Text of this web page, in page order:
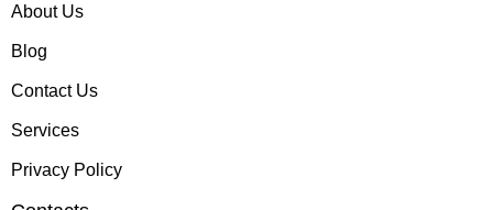
About Us
Blog
Contact Us
Services
Privacy Policy